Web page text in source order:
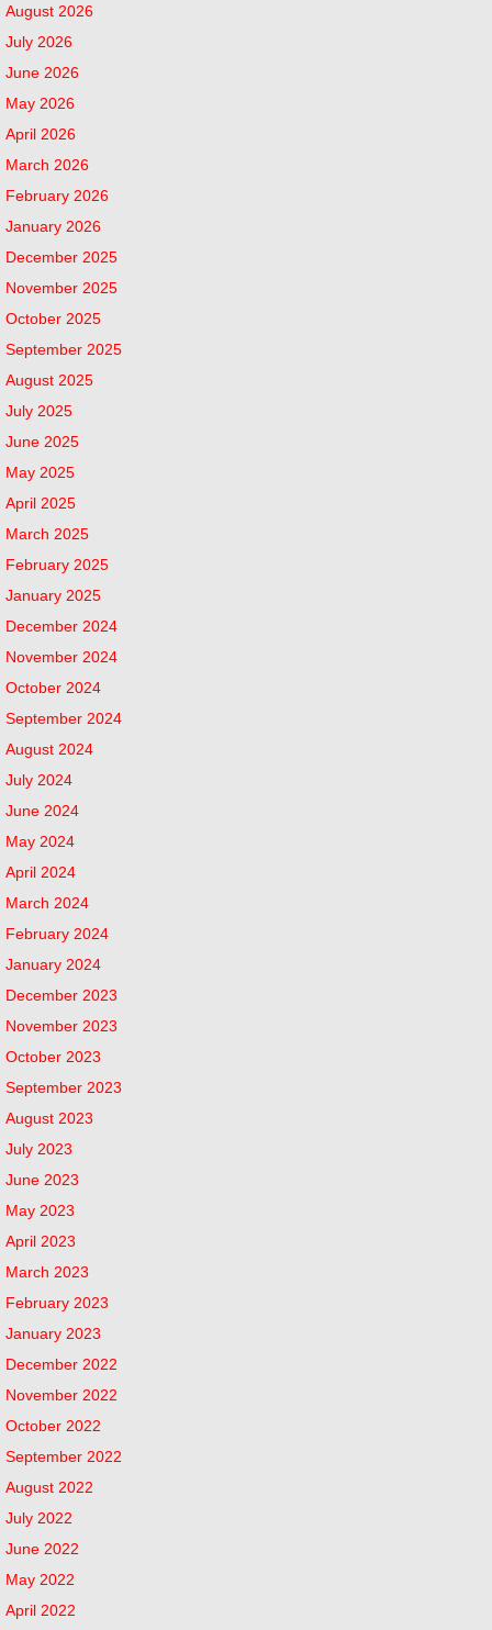
August 2026
July 2026
June 2026
May 2026
April 2026
March 2026
February 2026
January 2026
December 2025
November 2025
October 2025
September 2025
August 2025
July 2025
June 2025
May 2025
April 2025
March 2025
February 2025
January 2025
December 2024
November 2024
October 2024
September 2024
August 2024
July 2024
June 2024
May 2024
April 2024
March 2024
February 2024
January 2024
December 2023
November 2023
October 2023
September 2023
August 2023
July 2023
June 2023
May 2023
April 2023
March 2023
February 2023
January 2023
December 2022
November 2022
October 2022
September 2022
August 2022
July 2022
June 2022
May 2022
April 2022